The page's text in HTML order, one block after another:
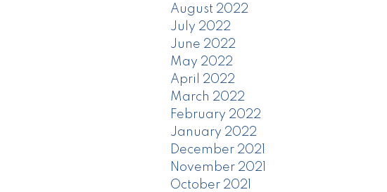
August 2022
July 2022
June 2022
May 2022
April 2022
March 2022
February 2022
January 2022
December 2021
November 2021
October 2021